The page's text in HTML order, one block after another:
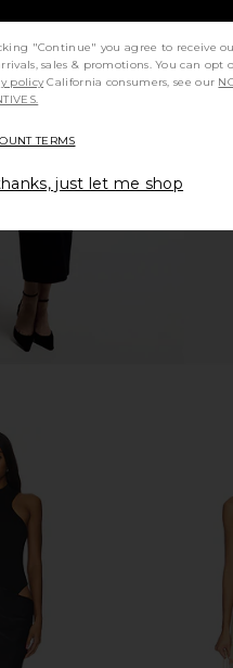
in Orchid
Bronx
Gwenyth Dress
"Continue" you agree to receive
sales & promotions. You can
policy California consumers, see our
TERMS
just let me shop